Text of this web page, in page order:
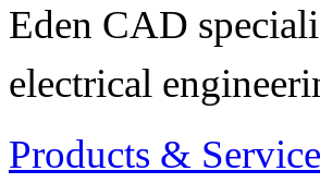
Eden CAD
electrical
Products &